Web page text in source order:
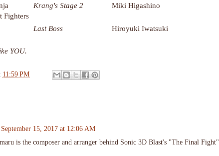
Fighters
Krang's Stage 2 Miki Higashino
Last Boss Hiroyuki Iwatsuki
YOU.
11:59 PM
September 15, 2017 at 12:06 AM
is the composer and arranger behind Sonic 3D Blast's "The Final Fight"